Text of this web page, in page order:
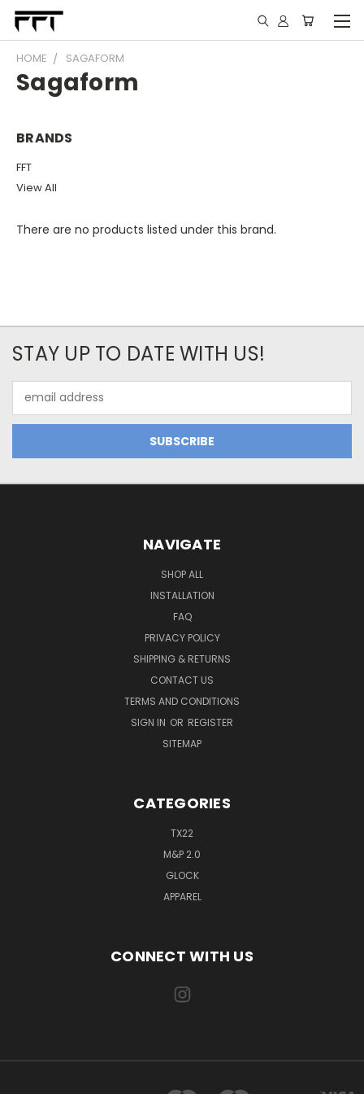
HOME SAGAFORM
Sagaform
BRANDS
FFT
View All
There are no products listed under this brand.
STAY UP TO DATE WITH US!
Address
NAVIGATE
SHOP ALL
INSTALLATION
FAQ
PRIVACY POLICY
SHIPPING & RETURNS
CONTACT US
TERMS AND CONDITIONS
SIGN IN OR REGISTER
SITEMAP
CATEGORIES
TX22
M&P 2.0
GLOCK
APPAREL
CONNECT WITH US